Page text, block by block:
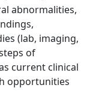
abnormalities,
(lab, imaging,
of
current clinical
opportunities